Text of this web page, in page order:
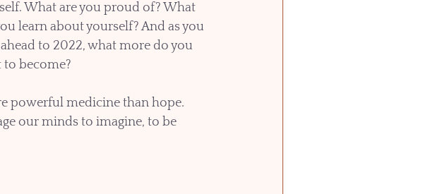
What are you proud of? What
learn about yourself? And as you
to 2022, what more do you
to become?
powerful medicine than hope.
our minds to imagine, to be